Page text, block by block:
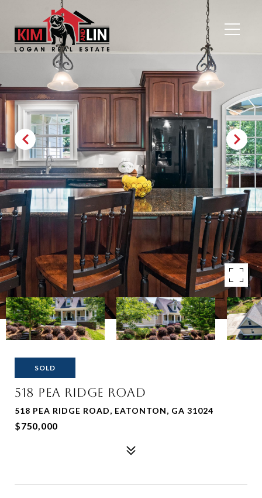
SOLD
518 PEA RIDGE ROAD
518 PEA RIDGE ROAD, EATONTON, GA 31024
$750,000